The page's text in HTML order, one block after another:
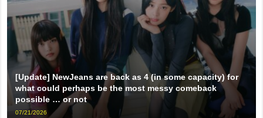
[Update] NewJeans are back as 4 (in some capacity) for
what could perhaps be the most messy comeback
possible … or not
07/21/2026